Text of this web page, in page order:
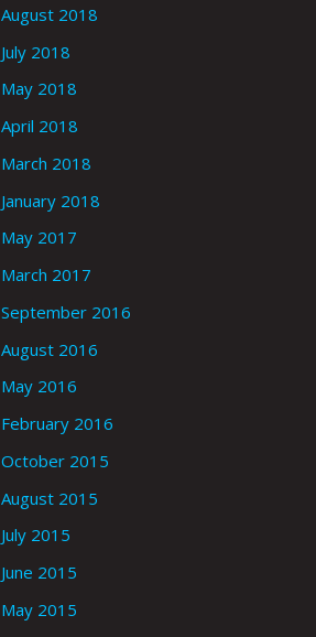
August 2018
July 2018
May 2018
April 2018
March 2018
January 2018
May 2017
March 2017
September 2016
August 2016
May 2016
February 2016
October 2015
August 2015
July 2015
June 2015
May 2015